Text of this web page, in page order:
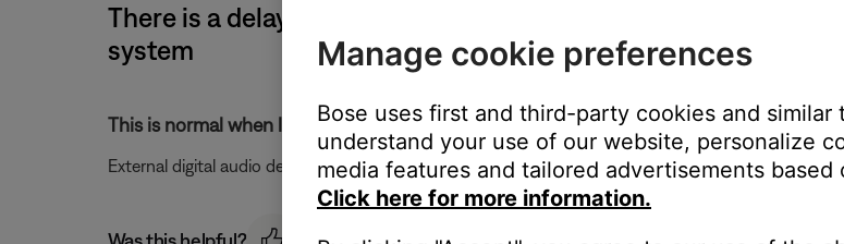
There is a delay before audio is heard when switching audio
system
This is normal when listening to digital audio sources.
External digital audio devices may take up to five seconds before sound is heard.
Manage cookie preferences
Bose uses first and third-party cookies and
understand your use of our website, personalize
media features and tailored advertisements
Click here for more information.